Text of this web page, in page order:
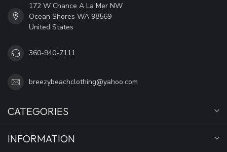
172 W Chance A La Mer NW
Ocean Shores WA 98569
United States
360-940-7111
breezybeachclothing@yahoo.com
CATEGORIES
INFORMATION